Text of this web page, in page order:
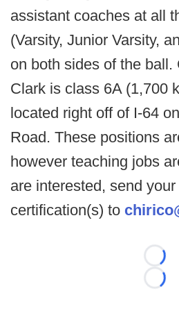
assistant coaches at all
(Varsity, Junior Varsity,
on both sides of the ball.
Clark is class 6A (1,700
located right off of I-64
Road. These positions
however teaching jobs
are interested, send
certification(s) to